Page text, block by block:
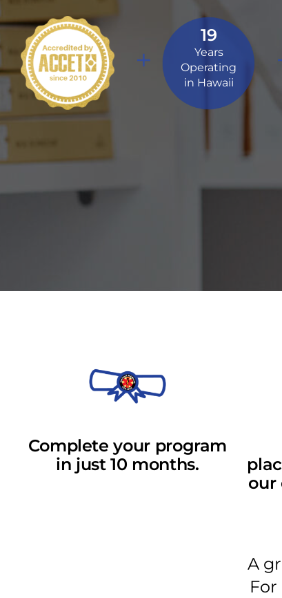
+
19
Years
Operating
in Hawaii
Complete your program
in just 10 months.
our
A